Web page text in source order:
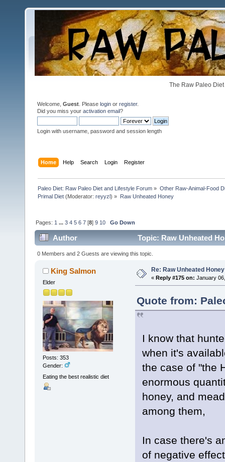
The Raw Paleo
Welcome, Guest . Please login or register.
Did you miss your activation email?
Login with username, password and session length
Home Help Search Login Register
Paleo Diet: Raw Paleo Diet and Lifestyle Forum » Other Raw-Animal-Food
Primal Diet (Moderator:reyyzl) » Raw Unheated Honey
Pages: 1 ...3 4 5 6 7 [8]9 10 Go Down
Author Topic: Raw Unheated
0 Members and 2 Guests are viewing this topic.
King Salmon
Elder
Posts: 353
Gender:
Eating the best realistic diet
Re: Raw Unheated Honey
« Reply #175 on: January
Quote from:
I know that
when it's
the case of "the
enormous
honey, and
among them,
In case there's
of negative